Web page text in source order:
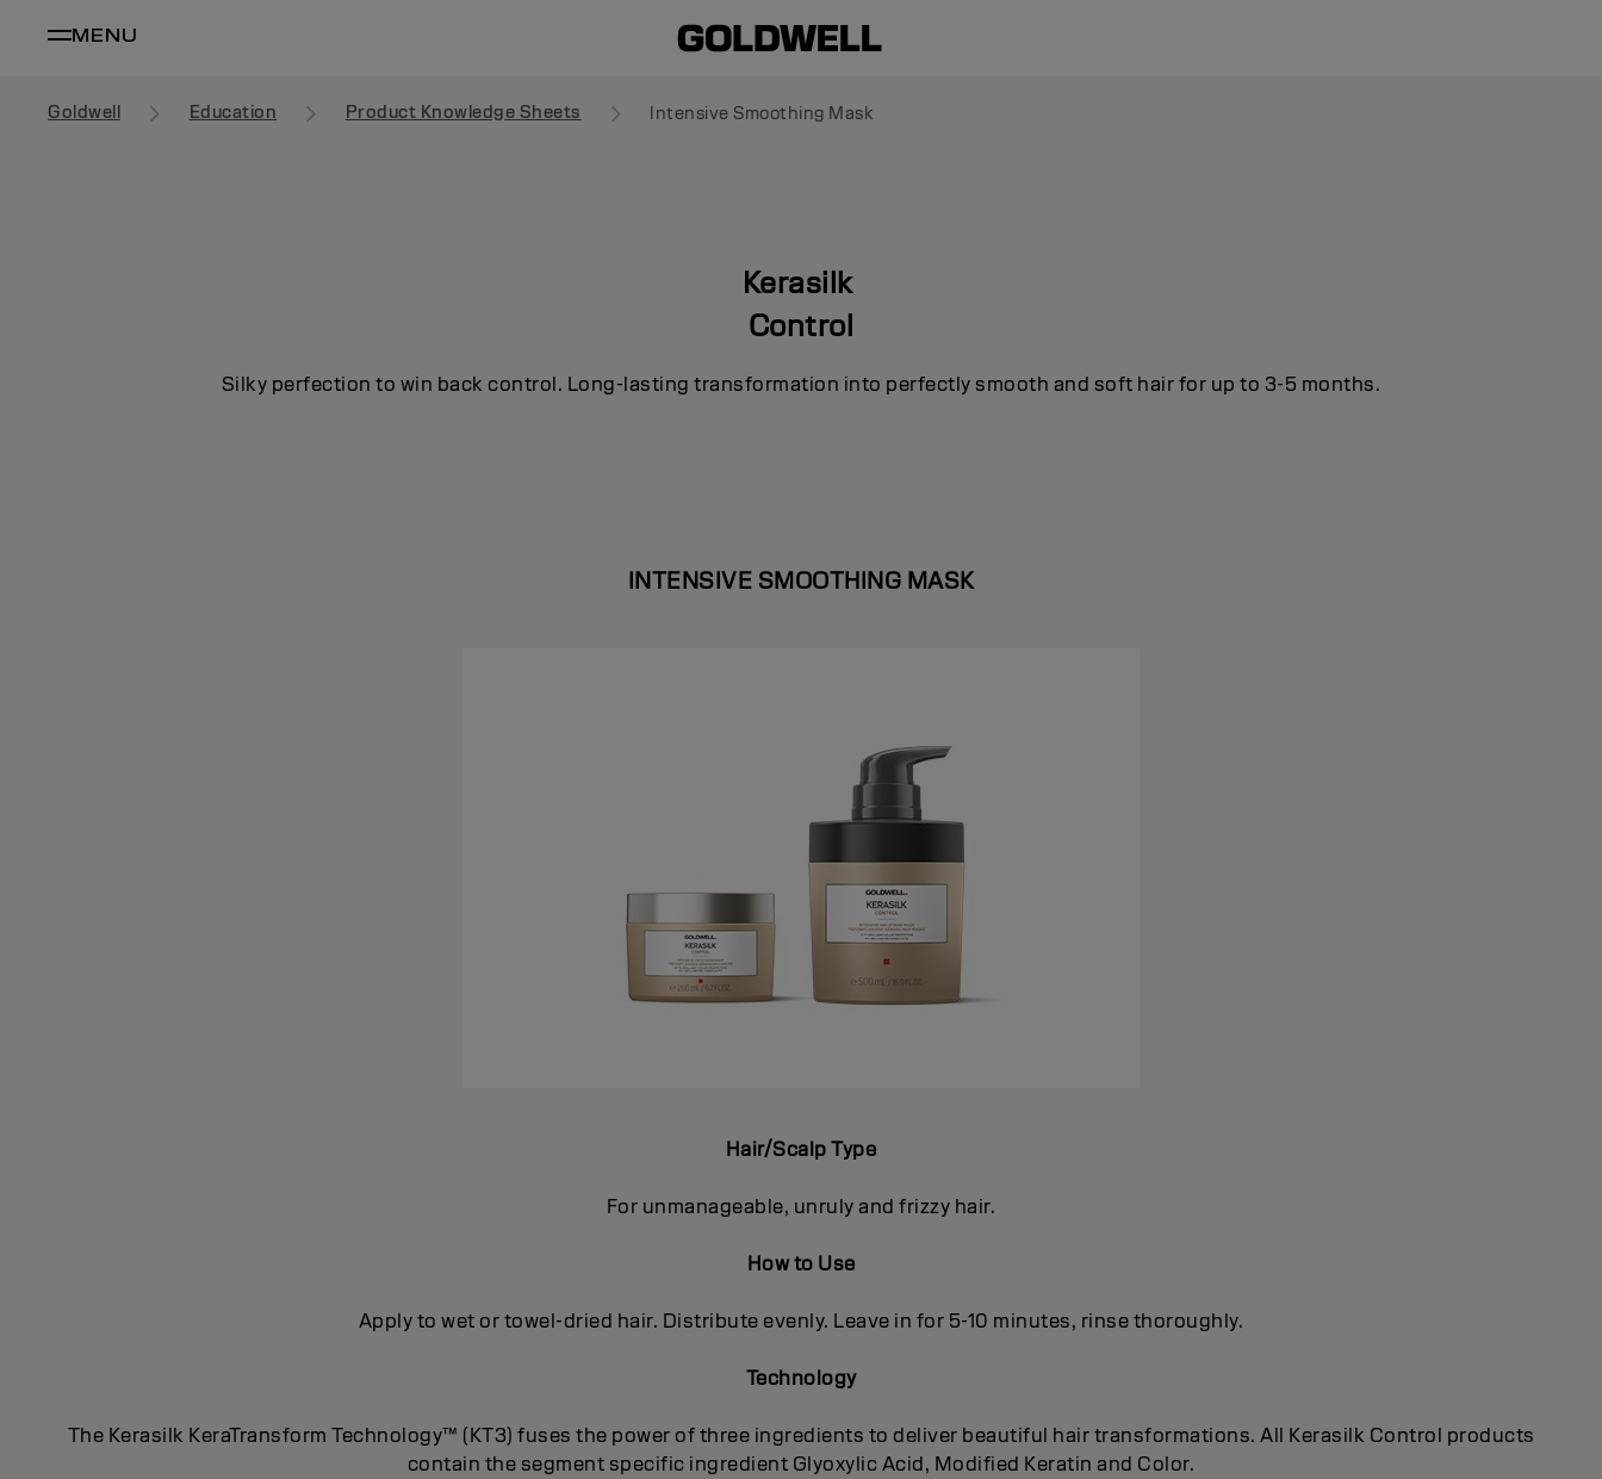
MENU
Goldwell Education Product Knowledge Sheets Intensive Smoothing Mask
Kerasilk
Control
Silky perfection to win back control. Long-lasting transformation into perfectly smooth and soft hair for up to 3-5 months.
INTENSIVE SMOOTHING MASK
Hair/Scalp Type
For unmanageable, unruly and frizzy hair.
How to Use
Apply to wet or towel-dried hair. Distribute evenly. Leave in for 5-10 minutes, rinse thoroughly.
Technology
The Kerasilk KeraTransform Technology™ (KT3) fuses the power of three ingredients to deliver beautiful hair transformations. All Kerasilk Control products
contain the segment specific ingredient Glyoxylic Acid, Modified Keratin and Color.